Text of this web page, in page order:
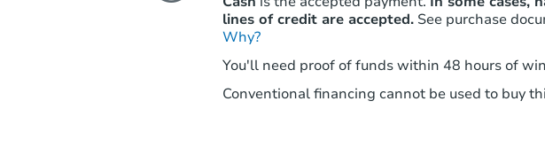
lines of credit are accepted. See purchase
Why?
You'll need proof of funds within 48 hours of
Conventional financing cannot be used to buy